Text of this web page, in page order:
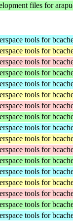
files for
tools for
tools for
tools for
tools for
tools for
tools for
tools for
tools for
tools for
tools for
tools for
tools for
tools for
tools for
tools for
tools for
tools for